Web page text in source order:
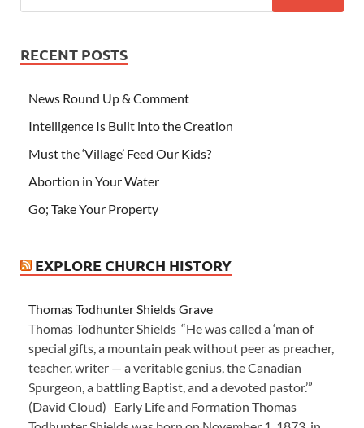
RECENT POSTS
News Round Up & Comment
Intelligence Is Built into the Creation
Must the ‘Village’ Feed Our Kids?
Abortion in Your Water
Go; Take Your Property
EXPLORE CHURCH HISTORY
Thomas Todhunter Shields Grave
Thomas Todhunter Shields “He was called a ‘man of
special gifts, a mountain peak without peer as preacher,
teacher, writer — a veritable genius, the Canadian
Spurgeon, a battling Baptist, and a devoted pastor.’”
(David Cloud) Early Life and Formation Thomas